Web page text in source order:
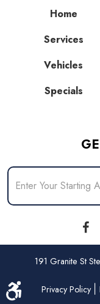
Home
Services
Vehicles
Specials
191 Granite St
Privacy Policy